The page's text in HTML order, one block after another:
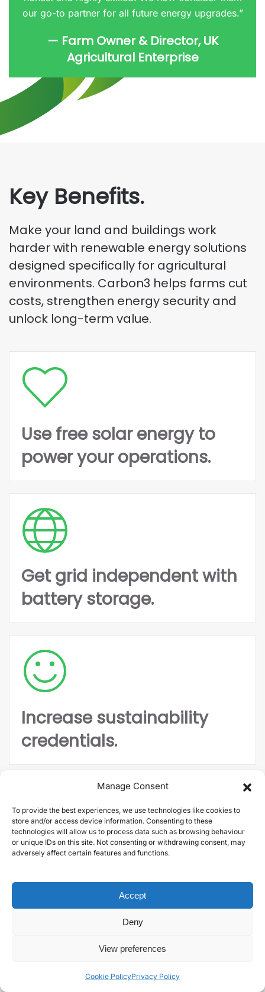
Manage Consent
To provide the best experiences, we use technologies like cookies to
store and/or access device information. Consenting to these
technologies will allow us to process data such as browsing behaviour
or unique IDs on this site. Not consenting or withdrawing consent, may
adversely affect certain features and functions.
Accept
Deny
View preferences
Cookie PolicyPrivacy Policy
our go-to partner for all future energy upgrades.”
— Farm Owner & Director, UK
Agricultural Enterprise
Key Benefits.
Make your land and buildings work
harder with renewable energy solutions
designed specifically for agricultural
environments. Carbon3 helps farms cut
costs, strengthen energy security and
unlock long-term value.
Use free solar energy to
power your operations.
Get grid independent with
battery storage.
Increase sustainability
credentials.
Diversify your income
stream.